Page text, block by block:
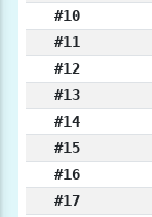
#10
#11
#12
#13
#14
#15
#16
#17